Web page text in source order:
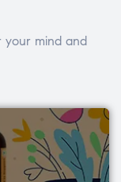
your mind and